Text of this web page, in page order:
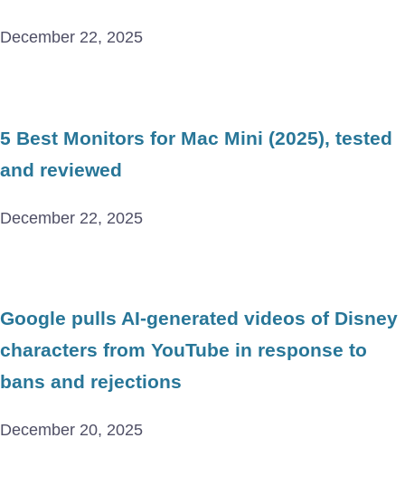
December 22, 2025
5 Best Monitors for Mac Mini (2025), tested
and reviewed
December 22, 2025
Google pulls AI-generated videos of Disney
characters from YouTube in response to
bans and rejections
December 20, 2025